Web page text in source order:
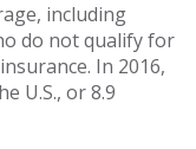
including
do not qualify for
In 2016,
U.S., or 8.9